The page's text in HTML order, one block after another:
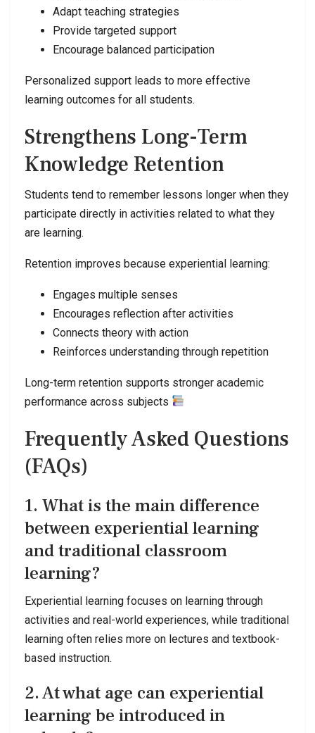
Adapt teaching strategies
Provide targeted support
Encourage balanced participation
Personalized support leads to more effective
learning outcomes for all students.
Strengthens Long-Term
Knowledge Retention
Students tend to remember lessons longer when they
participate directly in activities related to what they
are learning.
Retention improves because experiential learning:
Engages multiple senses
Encourages reflection after activities
Connects theory with action
Reinforces understanding through repetition
Long-term retention supports stronger academic
performance across subjects
Frequently Asked Questions
(FAQs)
1. What is the main difference
between experiential learning
and traditional classroom
learning?
Experiential learning focuses on learning through
activities and real-world experiences, while traditional
learning often relies more on lectures and textbook-
based instruction.
2. At what age can experiential
learning be introduced in